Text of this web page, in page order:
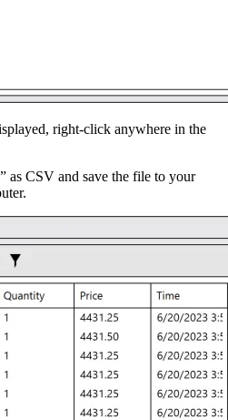
right-click anywhere in the
as CSV and save the file to your